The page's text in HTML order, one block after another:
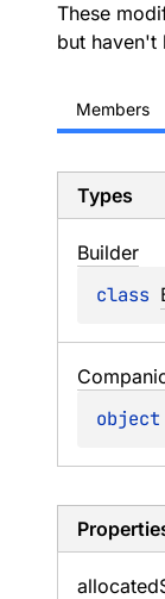
These
but haven't
Members
Types
Builder
class
object
allocated